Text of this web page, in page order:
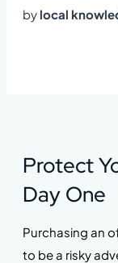
by local
Protect
Day One
Purchasing an
to be a risky